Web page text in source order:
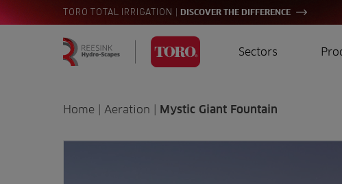
TORO TOTAL IRRIGATION DISCOVER THE DIFFERENCE
Sectors
for:
Home Aeration Mystic Giant Fountain